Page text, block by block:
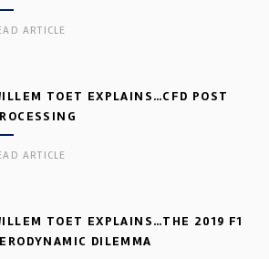
ARTICLE
TOET EXPLAINS…CFD POST
ARTICLE
TOET EXPLAINS…THE 2019 F1
DILEMMA